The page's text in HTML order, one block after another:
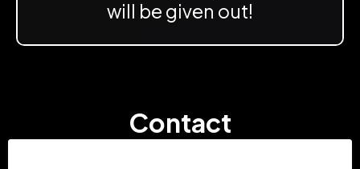
will be given out!
Contact